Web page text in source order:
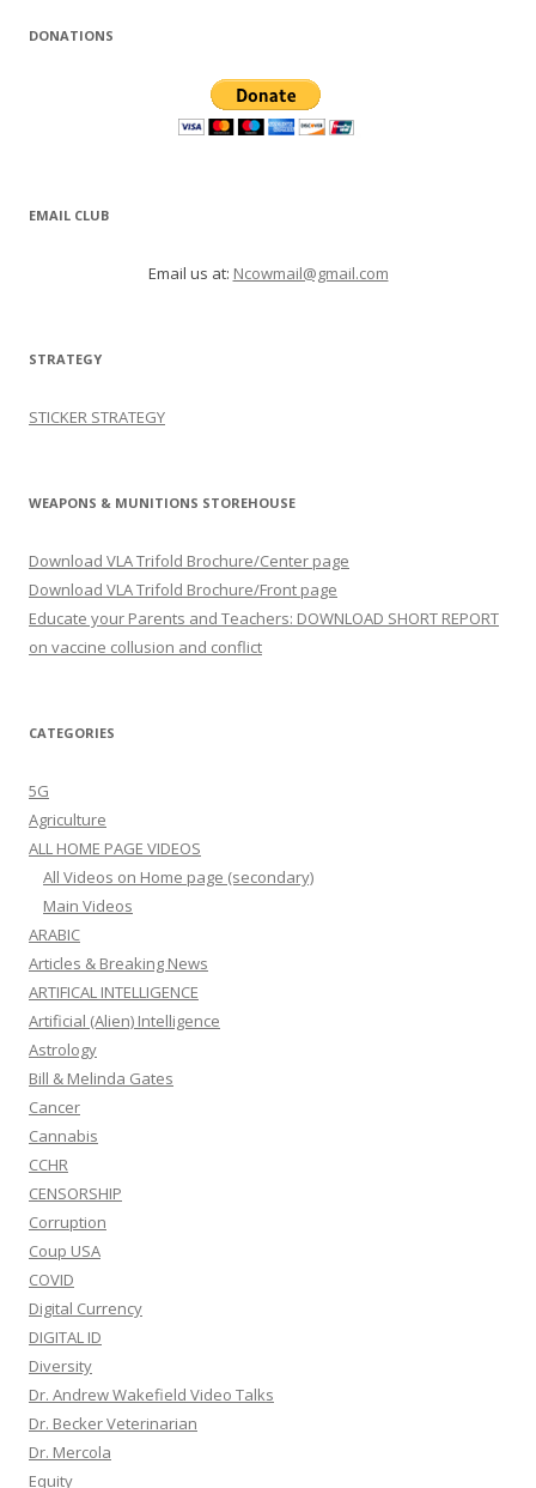
DONATIONS
EMAIL CLUB
Email us at: Ncowmail@gmail.com
STRATEGY
STICKER STRATEGY
WEAPONS & MUNITIONS STOREHOUSE
Download VLA Trifold Brochure/Center page
Download VLA Trifold Brochure/Front page
Educate your Parents and Teachers: DOWNLOAD SHORT REPORT
on vaccine collusion and conflict
CATEGORIES
5G
Agriculture
ALL HOME PAGE VIDEOS
All Videos on Home page (secondary)
Main Videos
ARABIC
Articles & Breaking News
ARTIFICAL INTELLIGENCE
Artificial (Alien) Intelligence
Astrology
Bill & Melinda Gates
Cancer
Cannabis
CCHR
CENSORSHIP
Corruption
Coup USA
COVID
Digital Currency
DIGITAL ID
Diversity
Dr. Andrew Wakefield Video Talks
Dr. Becker Veterinarian
Dr. Mercola
Equity